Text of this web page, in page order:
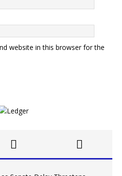
website in this browser for the